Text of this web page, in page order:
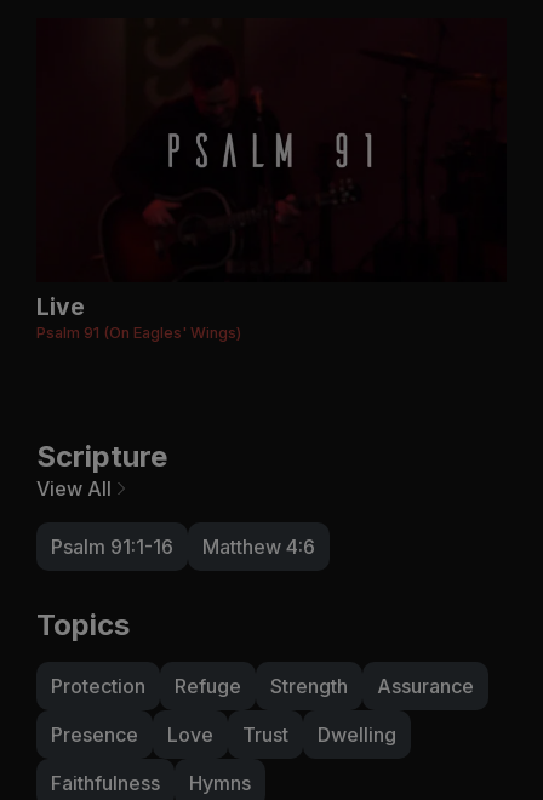
Live
Psalm 91 (On Eagles' Wings)
Scripture
View All
Psalm 91:1-16 Matthew 4:6
Topics
Protection Refuge Strength
Assurance
Presence
Love Trust
Dwelling
Faithfulness
Hymns